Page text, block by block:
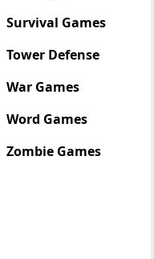
Survival Games
Tower Defense
War Games
Word Games
Zombie Games